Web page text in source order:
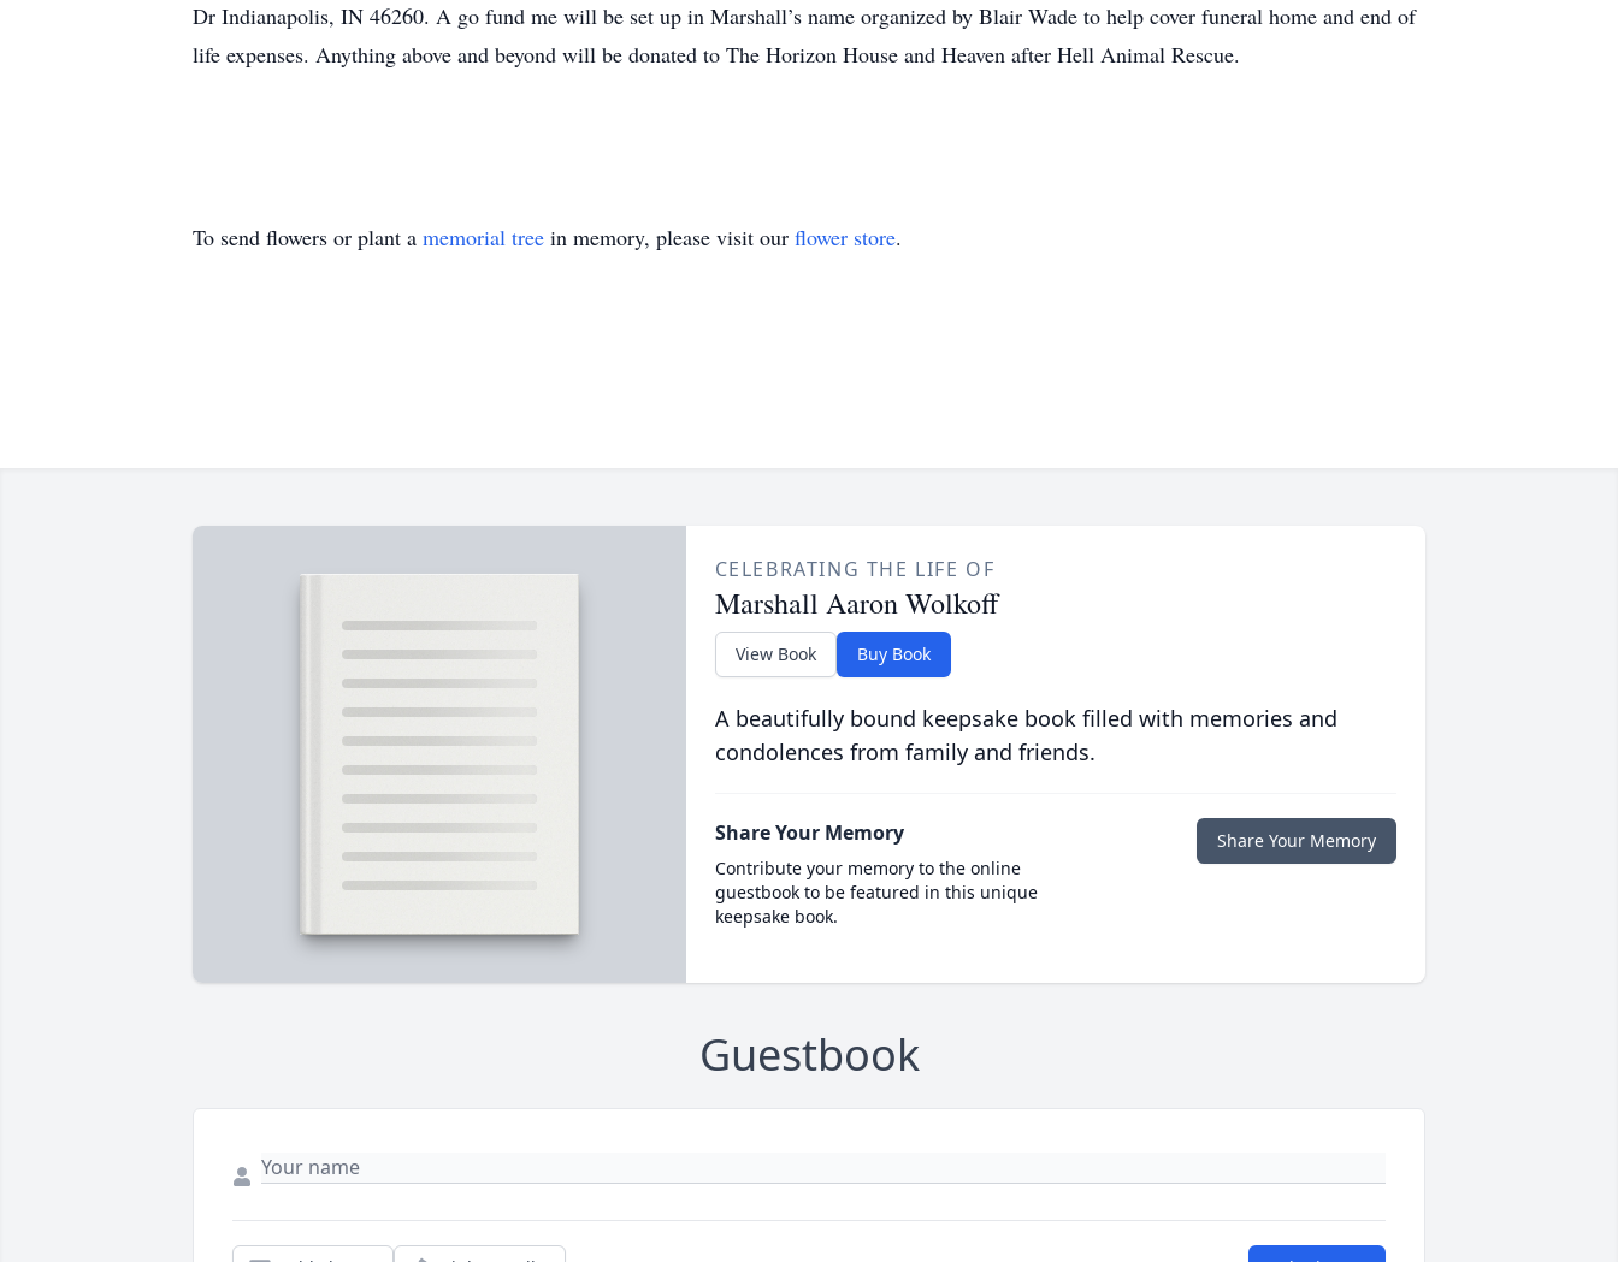
Dr Indianapolis, IN 46260. A go fund me will be set up in Marshall’s name organized by Blair Wade to help cover funeral home and end of
life expenses. Anything above and beyond will be donated to The Horizon House and Heaven after Hell Animal Rescue.
To send flowers or plant a memorial tree in memory, please visit our flower store.
CELEBRATING THE LIFE OF
Marshall Aaron Wolkoff
View Book Buy Book
A beautifully bound keepsake book filled with memories and
condolences from family and friends.
Share Your Memory
Contribute your memory to the online
guestbook to be featured in this unique
keepsake book.
Share Your Memory
Guestbook